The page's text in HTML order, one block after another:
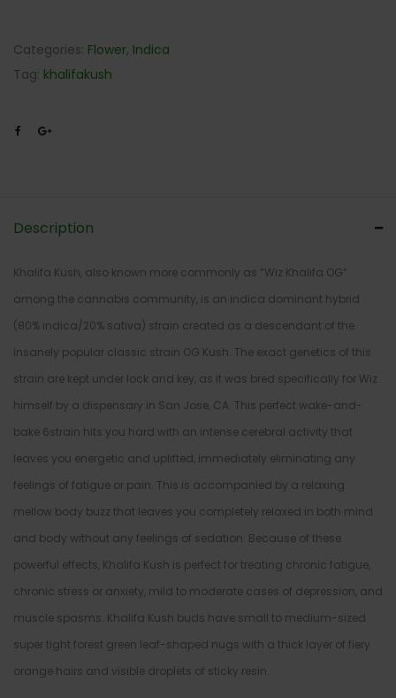
Categories: Flower, Indica
Tag: khalifakush
Description
Khalifa Kush, also known more commonly as “Wiz Khalifa OG”
among the cannabis community, is an indica dominant hybrid
(80% indica/20% sativa) strain created as a descendant of the
insanely popular classic strain OG Kush. The exact genetics of this
strain are kept under lock and key, as it was bred specifically for Wiz
himself by a dispensary in San Jose, CA. This perfect wake-and-
bake 6strain hits you hard with an intense cerebral activity that
leaves you energetic and uplifted, immediately eliminating any
feelings of fatigue or pain. This is accompanied by a relaxing
mellow body buzz that leaves you completely relaxed in both mind
and body without any feelings of sedation. Because of these
powerful effects, Khalifa Kush is perfect for treating chronic fatigue,
chronic stress or anxiety, mild to moderate cases of depression, and
muscle spasms. Khalifa Kush buds have small to medium-sized
super tight forest green leaf-shaped nugs with a thick layer of fiery
orange hairs and visible droplets of sticky resin.